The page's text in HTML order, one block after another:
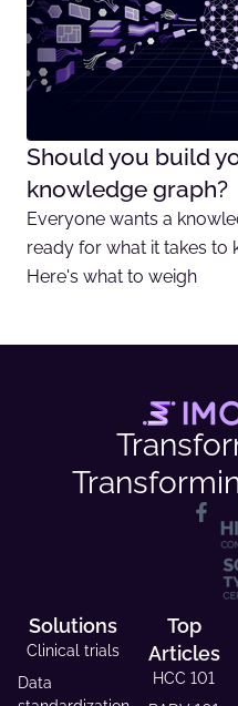
Should you build
knowledge graph?
Everyone wants a
ready for what it takes to
Here's what to weigh
Solutions
Clinical trials
Data
Top
Articles
HCC 101